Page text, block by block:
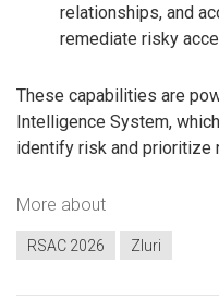
relationships, and
remediate risky
These capabilities are
Intelligence System,
identify risk and prioritize
More about
RSAC 2026 Zluri